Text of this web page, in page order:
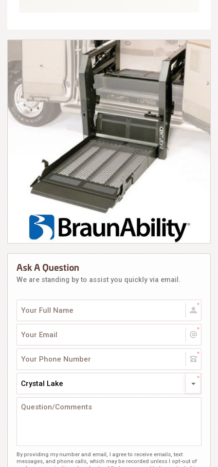
Ask A Question
We are standing by to assist you quickly via email.
Crystal Lake
By providing my number and email, I agree to receive emails, text
messages, and phone calls, which may be recorded unless I opt-out of